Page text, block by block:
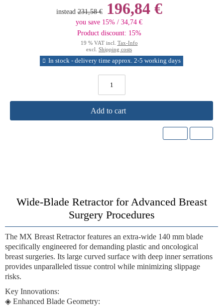
instead 231,58 €196,84 €
you save 15% / 34,74 €
Product discount: 15%
19 % VAT incl. Tax-Info
excl. Shipping costs
In stock - delivery time approx. 2-5 working days
Add to cart
Wide-Blade Retractor for Advanced Breast
Surgery Procedures
The MX Breast Retractorfeatures an extra-wide 140 mm blade
specifically engineered for demanding plastic and oncological
breast surgeries. Its large curved surface with deep inner serrations
provides unparalleled tissue control while minimizing slippage
risks.
Key Innovations:
◈ Enhanced Blade Geometry: